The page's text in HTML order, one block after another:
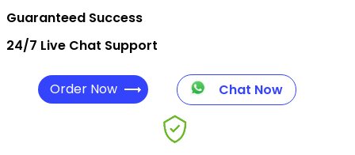
Guaranteed Success
24/7 Live Chat Support
Order Now Chat Now